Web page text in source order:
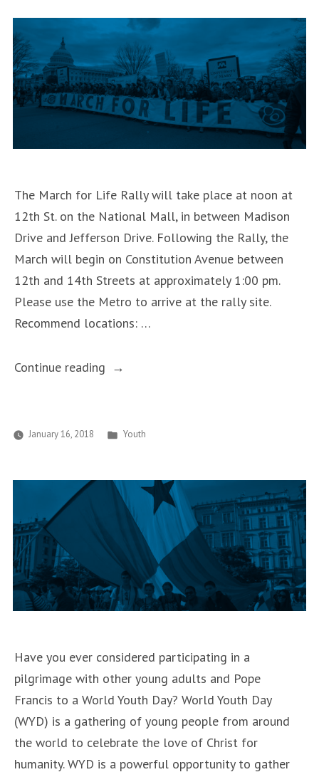
One
of
the
Good
Samaritan
Project”
The March for Life Rally will take place at noon at
12th St. on the National Mall, in between Madison
Drive and Jefferson Drive. Following the Rally, the
March will begin on Constitution Avenue between
12th and 14th Streets at approximately 1:00 pm.
Please use the Metro to arrive at the rally site.
Recommend locations: …
Continue reading “Save
for
Annual
March
Life
January
17-
January 16, 2018
Posted
Youth
Have you ever considered participating in a
pilgrimage with other young adults and Pope
Francis to a World Youth Day? World Youth Day
(WYD) is a gathering of young people from around
the world to celebrate the love of Christ for
humanity. WYD is a powerful opportunity to gather